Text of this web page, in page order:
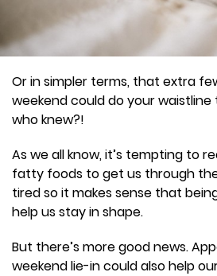
Or in simpler terms, that extra
weekend could do your
who knew?!
As we all know, it’s tempting to
fatty foods to get us through
tired so it makes sense that
help us stay in shape.
But there’s more good news.
weekend lie-in could also help